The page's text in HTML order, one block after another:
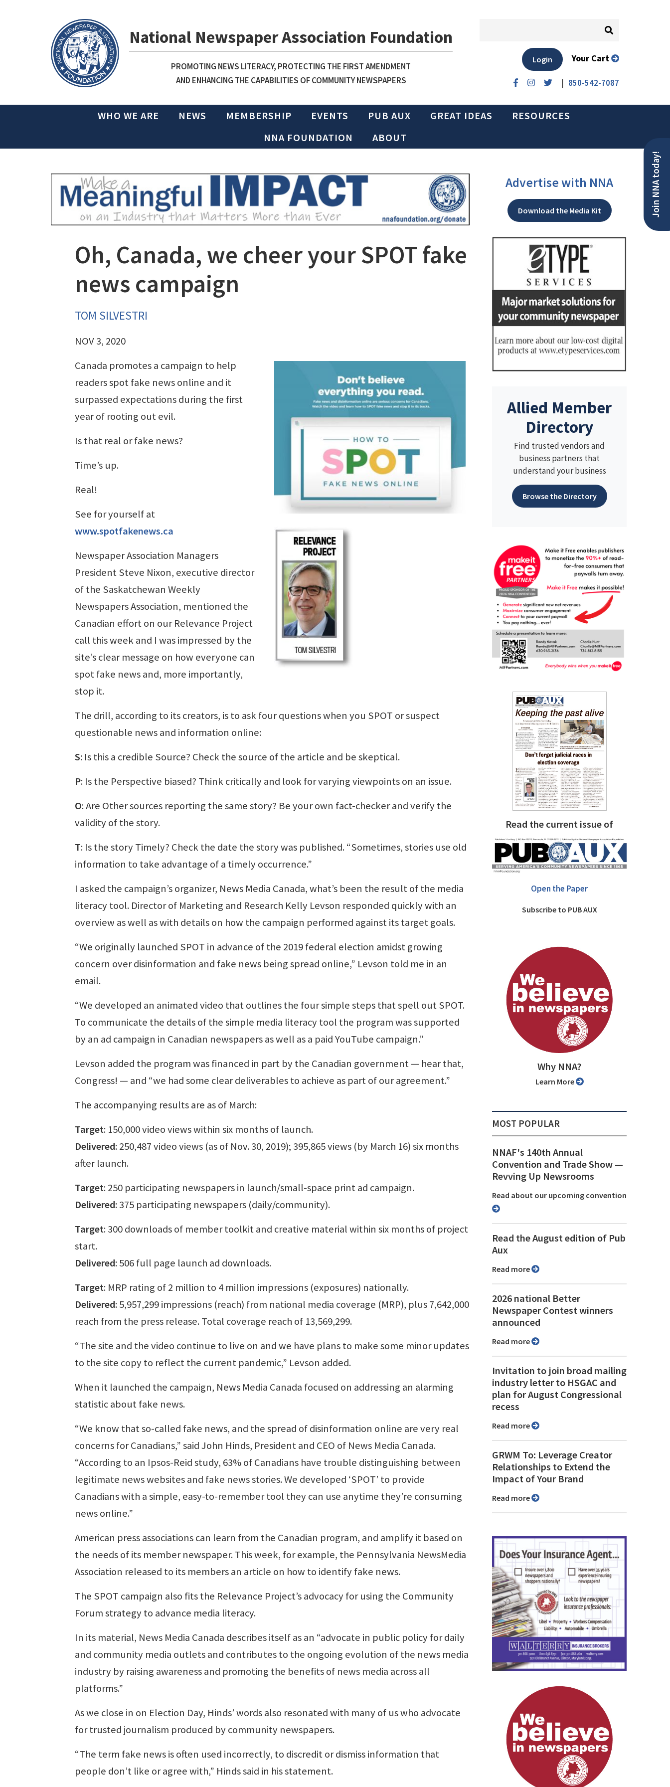
National Newspaper Association Foundation
PROMOTING NEWS LITERACY, PROTECTING THE FIRST AMENDMENT
AND ENHANCING THE CAPABILITIES OF COMMUNITY NEWSPAPERS
| 850-542-7087
Login Your Cart
WHO WE ARE NEWS MEMBERSHIP EVENTS PUB AUX GREAT IDEAS
RESOURCES
NNA FOUNDATION
ABOUT
Join NNA today!
Oh, Canada, we cheer your SPOT fake
news campaign
TOM SILVESTRI
NOV 3, 2020
Canada promotes a campaign to help
readers spot fake news online and it
surpassed expectations during the first
year of rooting out evil.
Is that real or fake news?
Time’s up.
Real!
See for yourself at
www.spotfakenews.ca
Newspaper Association Managers
President Steve Nixon, executive director
of the Saskatchewan Weekly
Newspapers Association, mentioned the
Canadian effort on our Relevance Project
call this week and I was impressed by the
site’s clear message on how everyone can
spot fake news and, more importantly,
stop it.
The drill, according to its creators, is to ask four questions when you SPOT or suspect
questionable news and information online:
S: Is this a credible Source? Check the source of the article and be skeptical.
P: Is the Perspective biased? Think critically and look for varying viewpoints on an issue.
O: Are Other sources reporting the same story? Be your own fact-checker and verify the
validity of the story.
T: Is the story Timely? Check the date the story was published. “Sometimes, stories use old
information to take advantage of a timely occurrence.”
I asked the campaign’s organizer, News Media Canada, what’s been the result of the media
literacy tool. Director of Marketing and Research Kelly Levson responded quickly with an
overview as well as with details on how the campaign performed against its target goals.
“We originally launched SPOT in advance of the 2019 federal election amidst growing
concern over disinformation and fake news being spread online,” Levson told me in an
email.
“We developed an animated video that outlines the four simple steps that spell out SPOT.
To communicate the details of the simple media literacy tool the program was supported
by an ad campaign in Canadian newspapers as well as a paid YouTube campaign.”
Levson added the program was financed in part by the Canadian government — hear that,
Congress! — and “we had some clear deliverables to achieve as part of our agreement.”
The accompanying results are as of March:
Target: 150,000 video views within six months of launch.
Delivered: 250,487 video views (as of Nov. 30, 2019); 395,865 views (by March 16) six months
after launch.
Target: 250 participating newspapers in launch/small-space print ad campaign.
Delivered: 375 participating newspapers (daily/community).
Target: 300 downloads of member toolkit and creative material within six months of project
start.
Delivered: 506 full page launch ad downloads.
Target: MRP rating of 2 million to 4 million impressions (exposures) nationally.
Delivered: 5,957,299 impressions (reach) from national media coverage (MRP), plus 7,642,000
reach from the press release. Total coverage reach of 13,569,299.
“The site and the video continue to live on and we have plans to make some minor updates
to the site copy to reflect the current pandemic,” Levson added.
When it launched the campaign, News Media Canada focused on addressing an alarming
statistic about fake news.
“We know that so-called fake news, and the spread of disinformation online are very real
concerns for Canadians,” said John Hinds, President and CEO of News Media Canada.
“According to an Ipsos-Reid study, 63% of Canadians have trouble distinguishing between
legitimate news websites and fake news stories. We developed ‘SPOT’ to provide
Canadians with a simple, easy-to-remember tool they can use anytime they’re consuming
news online.”
American press associations can learn from the Canadian program, and amplify it based on
the needs of its member newspaper. This week, for example, the Pennsylvania NewsMedia
Association released to its members an article on how to identify fake news.
The SPOT campaign also fits the Relevance Project’s advocacy for using the Community
Forum strategy to advance media literacy.
In its material, News Media Canada describes itself as an “advocate in public policy for daily
and community media outlets and contributes to the ongoing evolution of the news media
industry by raising awareness and promoting the benefits of news media across all
platforms.”
As we close in on Election Day, Hinds’ words also resonated with many of us who advocate
for trusted journalism produced by community newspapers.
“The term fake news is often used incorrectly, to discredit or dismiss information that
people don’t like or agree with,” Hinds said in his statement.
Advertise with NNA
Download the Media Kit
Allied Member
Directory
Find trusted vendors and
business partners that
understand your business
Browse the Directory
Read the current issue of
Open the Paper
Subscribe to PUB AUX
Why NNA?
Learn More
MOST POPULAR
NNAF's 140th Annual
Convention and Trade Show ⁠—
Revving Up Newsrooms
Read about our upcoming convention
Read the August edition of Pub
Aux
Read more
2026 national Better
Newspaper Contest winners
announced
Read more
Invitation to join broad mailing
industry letter to HSGAC and
plan for August Congressional
recess
Read more
GRWM To: Leverage Creator
Relationships to Extend the
Impact of Your Brand
Read more